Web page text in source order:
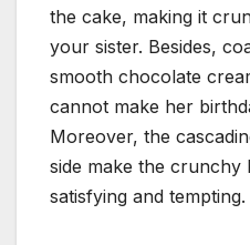
the cake, making it
your sister. Besides,
smooth chocolate
cannot make her
Moreover, the
side make the crunchy
satisfying and tempting.